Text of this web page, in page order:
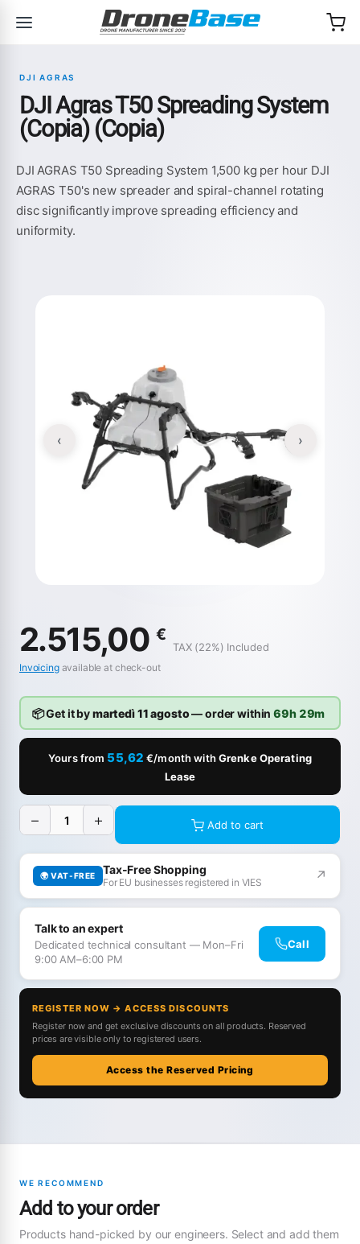
DJI AGRAS
DJI Agras T50 Spreading System
(Copia) (Copia)
DJI AGRAS T50 Spreading System 1,500 kg per hour DJI
AGRAS T50's new spreader and spiral-channel rotating
disc significantly improve spreading efficiency and
uniformity.
‹ ›
2.515,00 €
TAX (22%) Included
Invoicingavailable at check-out
📦 Get it bymartedì 11 agosto— order within69h 29m
Yours from 55,62 €/month withGrenke Operating
Lease
− + Add to cart
🌍 VAT-FREE Tax-Free Shopping
For EU businesses registered in VIES ↗
Talk to an expert
Dedicated technical consultant — Mon–Fri
9:00 AM–6:00 PM
Call
REGISTER NOW → ACCESS DISCOUNTS
Register now and get exclusive discounts on all products. Reserved
prices are visible only to registered users.
Access the Reserved Pricing
WE RECOMMEND
Add to your order
Products hand-picked by our engineers. Select and add them